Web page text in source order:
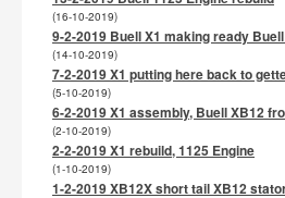
(16-10-2019)
9-2-2019 Buell X1 making ready
(14-10-2019)
7-2-2019 X1 putting here back to
(5-10-2019)
6-2-2019 X1 assembly, Buell XB12
(2-10-2019)
2-2-2019 X1 rebuild, 1125 Engine
(1-10-2019)
1-2-2019 XB12X short tail XB12